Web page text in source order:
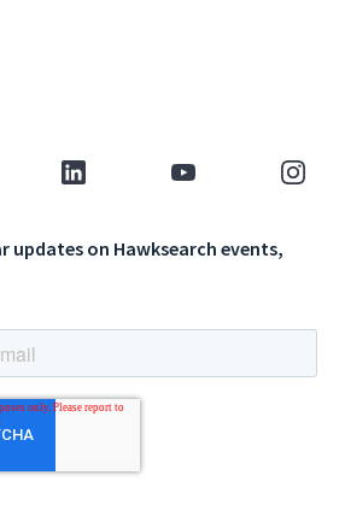
updates on Hawksearch events,